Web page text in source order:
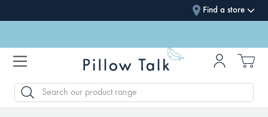
Find a store
SEARCH